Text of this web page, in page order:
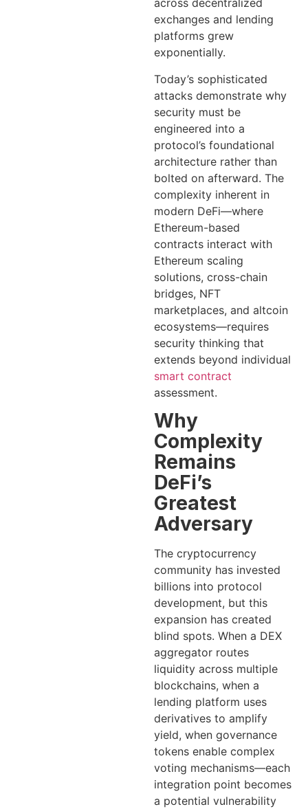
across decentralized
exchanges and lending
platforms grew
exponentially.
Today’s sophisticated
attacks demonstrate why
security must be
engineered into a
protocol’s foundational
architecture rather than
bolted on afterward. The
complexity inherent in
modern DeFi—where
Ethereum-based
contracts interact with
Ethereum scaling
solutions, cross-chain
bridges, NFT
marketplaces, and altcoin
ecosystems—requires
security thinking that
extends beyond individual
smart contract
assessment.
Why
Complexity
Remains
DeFi’s
Greatest
Adversary
The cryptocurrency
community has invested
billions into protocol
development, but this
expansion has created
blind spots. When a DEX
aggregator routes
liquidity across multiple
blockchains, when a
lending platform uses
derivatives to amplify
yield, when governance
tokens enable complex
voting mechanisms—each
integration point becomes
a potential vulnerability